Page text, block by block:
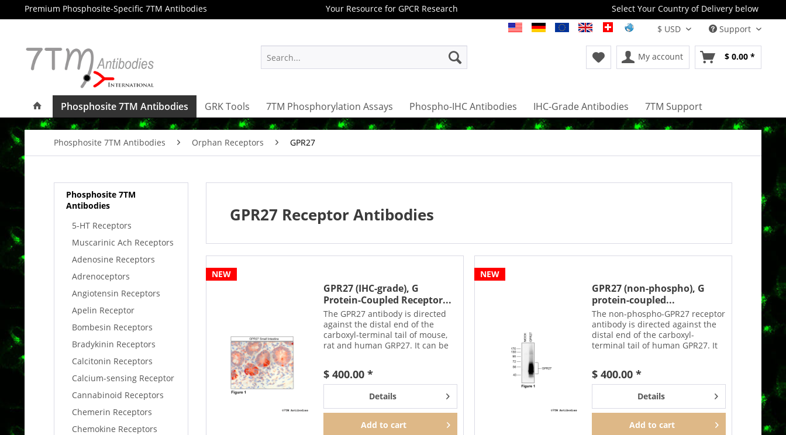
Premium Phosphosite-Specific 7TM Antibodies Your Resource for GPCR Research
Select Your Country of Delivery below
Support
My account $ 0.00 *
Phosphosite 7TM Antibodies GRK Tools 7TM Phosphorylation Assays Phospho-IHC Antibodies IHC-Grade Antibodies 7TM Support
Phosphosite 7TM Antibodies Orphan Receptors GPR27
Phosphosite 7TM
Antibodies
5-HT Receptors
Muscarinic Ach Receptors
Adenosine Receptors
Adrenoceptors
Angiotensin Receptors
Apelin Receptor
Bombesin Receptors
Bradykinin Receptors
Calcitonin Receptors
Calcium-sensing Receptor
Cannabinoid Receptors
Chemerin Receptors
Chemokine Receptors
GPR27 Receptor Antibodies
NEW
GPR27 (IHC-grade), G
Protein-Coupled Receptor...
The GPR27 antibody is directed
against the distal end of the
carboxyl-terminal tail of mouse,
rat and human GRP27. It can be
independent of phosphorylation.
The GPR27 antibody can...
$ 400.00 *
Details
Add to cart
NEW
GPR27 (non-phospho), G
protein-coupled...
The non-phospho-GPR27 receptor
antibody is directed against the
distal end of the carboxyl-
terminal tail of human GPR27. It
independent of phosphorylation.
The GPR27 antibody...
$ 400.00 *
Details
Add to cart